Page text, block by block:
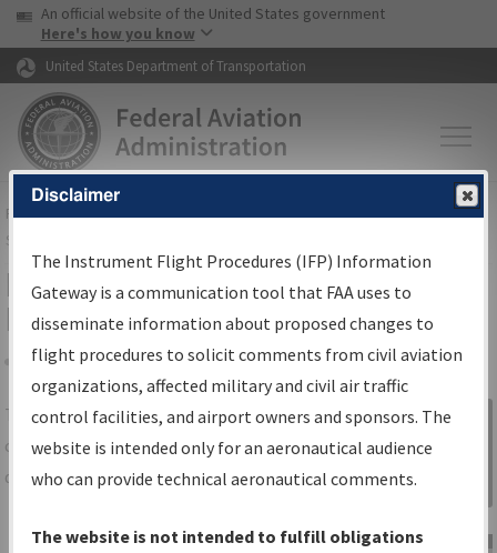
Skip to page content Skip to main content
USA Banner
An official website of the United States government
Here's how you know
United States Department of Transportation
FAAHome▸Air Traffic▸Flight Information▸Aeronautical Information
Services
IFP Information Gateway Search
Results
Share
TheIFPInformation Gatewayis your
centralized instrument flight procedures
data portal, providing a single-source for:
Charts— All Published Charts,
Sign in to
Information
Gateway
Disclaimer
The Instrument Flight Procedures (IFP) Information
Gateway is a communication tool that FAA uses to
disseminate information about proposed changes to
flight procedures to solicit comments from civil aviation
organizations, affected military and civil air traffic
control facilities, and airport owners and sponsors. The
website is intended only for an aeronautical audience
who can provide technical aeronautical comments.
The website is not intended to fulfill obligations